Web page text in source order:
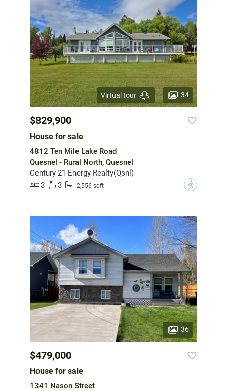
Virtual tour 34
$829,900
House for sale
4812 Ten Mile Lake Road
Quesnel - Rural North, Quesnel
Century 21 Energy Realty(Qsnl)
3
3 2,556 sqft ?
36
$479,000
House for sale
1341 Nason Street